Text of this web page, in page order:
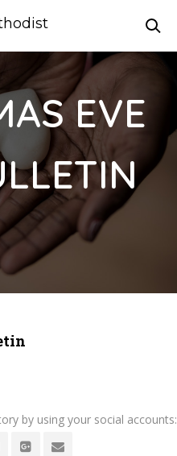
EVE
by using your social accounts: